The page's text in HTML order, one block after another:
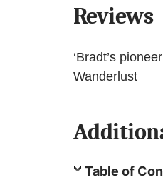
Reviews
‘Bradt’s
Wanderlust
Table of